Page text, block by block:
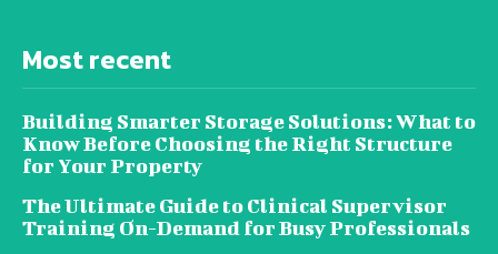
Most recent
Building Smarter Storage Solutions: What to
Know Before Choosing the Right Structure
for Your Property
The Ultimate Guide to Clinical Supervisor
Training On-Demand for Busy Professionals